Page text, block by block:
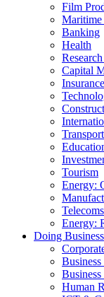
Film
Banking
Health
Capital
Insurance
Tourism
Energy:
Energy:
Doing Business
Business
Human